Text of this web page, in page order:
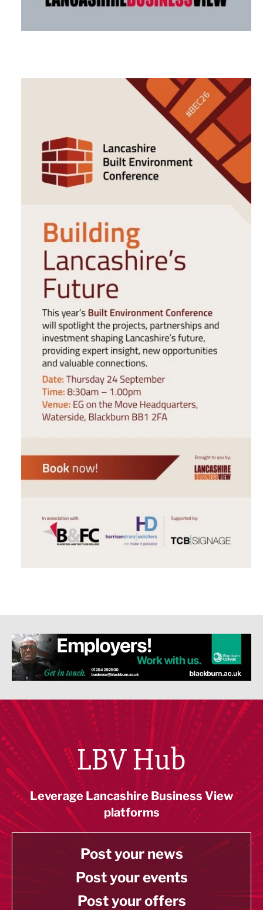
LBV Hub
Leverage Lancashire Business View
platforms
Post your news
Post your events
Post your offers